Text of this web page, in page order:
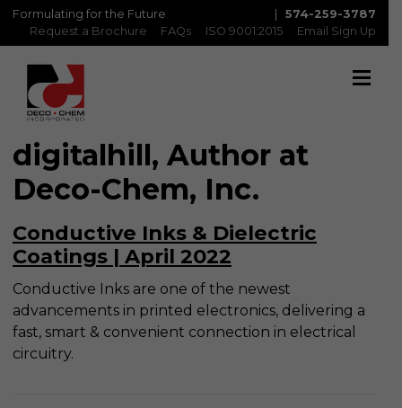
574-259-3787
Request a Brochure
FAQs ISO 9001:2015 Email Sign Up
Formulating for the Future
digitalhill, Author at
Deco-Chem, Inc.
Conductive Inks & Dielectric
Coatings | April 2022
Conductive Inks are one of the newest
advancements in printed electronics, delivering a
fast, smart & convenient connection in electrical
circuitry.